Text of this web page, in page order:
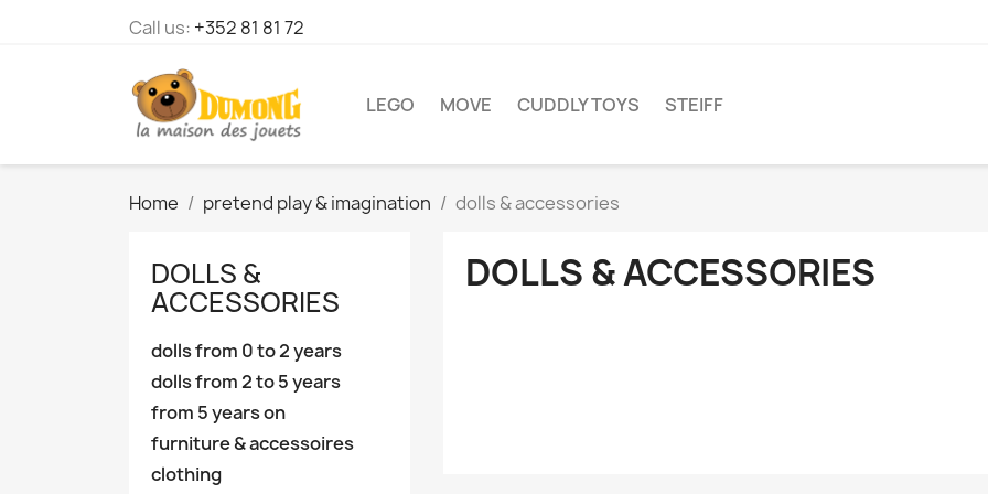
Call us: +352 81 81 72
LEGO MOVE CUDDLY TOYS STEIFF
Home pretend play & imagination dolls & accessories
DOLLS &
ACCESSORIES
dolls from 0 to 2 years
dolls from 2 to 5 years
from 5 years on
furniture & accessoires
clothing
DOLLS & ACCESSORIES